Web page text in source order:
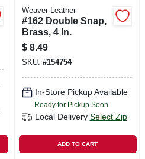
Weaver Leather
#162 Double Snap,
Brass, 4 In.
$ 8.49
SKU: #154754
In-Store Pickup Available
Ready for Pickup Soon
Local Delivery Select Zip
ADD TO CART